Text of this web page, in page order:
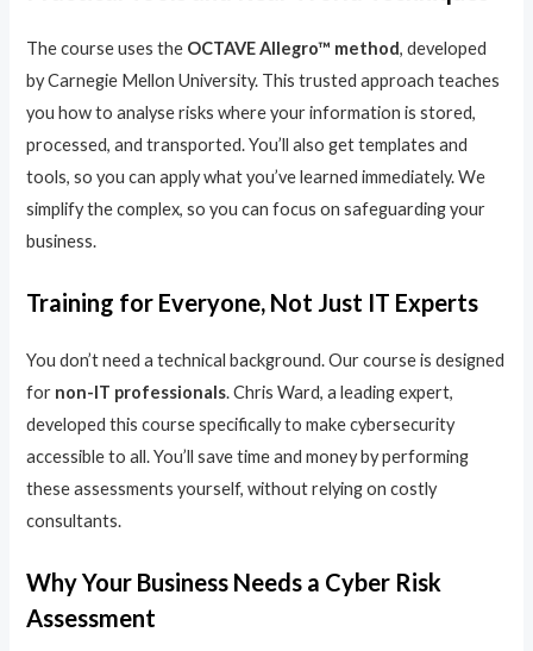
The course uses the OCTAVE Allegro™ method, developed
by Carnegie Mellon University. This trusted approach teaches
you how to analyse risks where your information is stored,
processed, and transported. You’ll also get templates and
tools, so you can apply what you’ve learned immediately. We
simplify the complex, so you can focus on safeguarding your
business.
Training for Everyone, Not Just IT Experts
You don’t need a technical background. Our course is designed
for non-IT professionals. Chris Ward, a leading expert,
developed this course specifically to make cybersecurity
accessible to all. You’ll save time and money by performing
these assessments yourself, without relying on costly
consultants.
Why Your Business Needs a Cyber Risk
Assessment